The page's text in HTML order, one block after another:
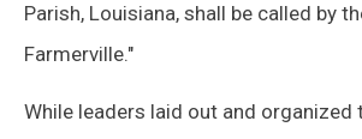
Parish, Louisiana, shall be called by
Farmerville."
While leaders laid out and organized